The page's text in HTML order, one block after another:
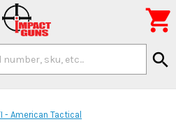
search

- American Tactical